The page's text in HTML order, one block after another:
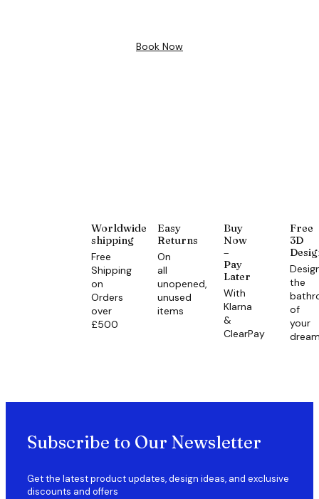
Book Now
Worldwide
shipping
Free
Shipping
on
Orders
over
£500
Easy
Returns
On
all
unopened,
unused
items
Buy
Now
–
Pay
Later
With
Klarna
&
ClearPay
Free
3D
the
of
your
Subscribe to Our Newsletter
Get the latest product updates, design ideas, and exclusive
discounts and offers